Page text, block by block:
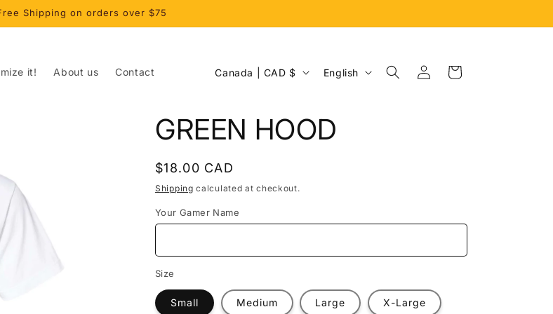
Shipping on orders over $75
it! About us Contact
C
n
r
/
g
i
Canada | CAD $
g
e
English
Log
in
Cart
GREEN HOOD
Regular
price
$18.00 CAD
Shipping calculated at checkout.
Your Gamer Name
Size
Small Medium Large X-Large